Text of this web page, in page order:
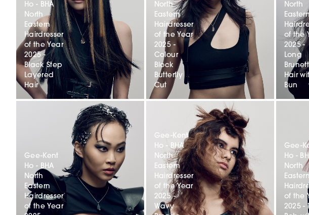
Ho - BHA
North
Eastern
Hairdresser
of the Year
2025 -
Black Step
Layered
Hair
Gee-Kent
Ho - BHA
North
Eastern
Hairdresser
of the Year
North
Eastern
Hairdresser
of the Year
2025 -
Colour
Block
Butterfly
Cut
Gee-Kent
Ho - BHA
North
Eastern
Hairdresser
of the Year
2025 -
Wavy
North
of the
2025 -
Long
Hair
Bun
Gee-
Ho -
North
Eastern
of the
2025 -